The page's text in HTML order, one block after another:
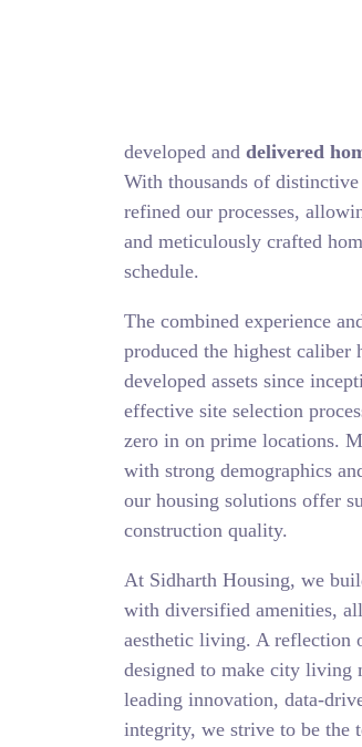
developed and delivered
With thousands of
refined our processes,
and meticulously crafted
schedule.
The combined experience
produced the highest
developed assets since
effective site selection
zero in on prime locations.
with strong demographics
our housing solutions offer
construction quality.
At Sidharth Housing, we
with diversified amenities,
aesthetic living. A reflection
designed to make city living
leading innovation, data-
integrity, we strive to be the